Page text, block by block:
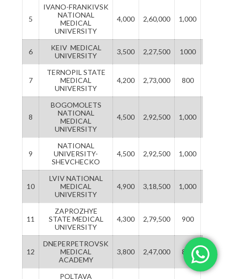
5
IVANO-FRANKIVSK
NATIONAL
MEDICAL
UNIVERSITY
4,000 2,60,000 1,000
6
KEIV MEDICAL
UNIVERSITY
3,500 2,27,500 1000
7
TERNOPIL STATE
MEDICAL
UNIVERSITY
4,200 2,73,000 800
8
BOGOMOLETS
NATIONAL
MEDICAL
UNIVERSITY
4,500 2,92,500 1,000
9
NATIONAL
UNIVERSITY-
SHEVCHECKO
4,500 2,92,500 1,000
10
LVIV NATIONAL
MEDICAL
UNIVERSITY
4,900 3,18,500 1,000
11
ZAPROZHYE
STATE MEDICAL
UNIVERSITY
4,300 2,79,500 900
12
DNEPERPETROVSK
MEDICAL
ACADEMY
3,800 2,47,000 800
POLTAVA